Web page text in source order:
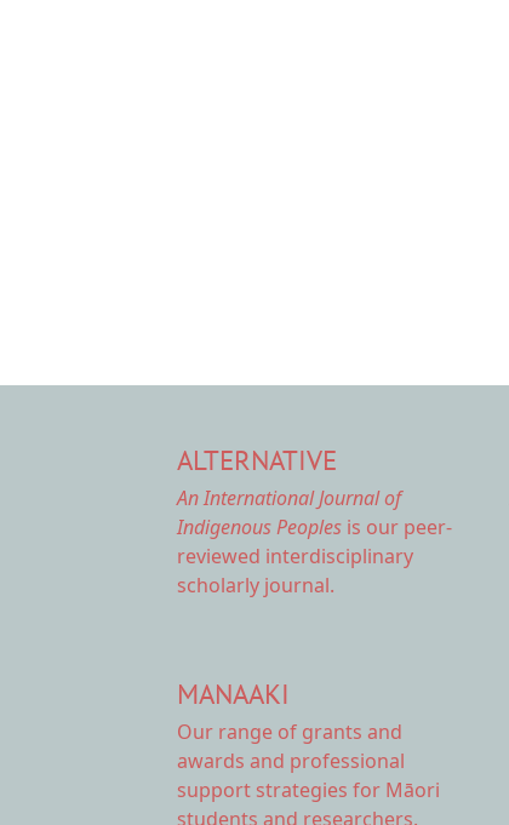
ALTERNATIVE
An International Journal of
Indigenous Peoples is our peer-
reviewed interdisciplinary
scholarly journal.
MANAAKI
Our range of grants and
awards and professional
support strategies for Māori
students and researchers.